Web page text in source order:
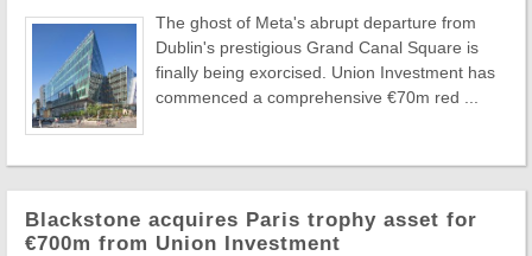
The ghost of Meta's abrupt departure from
Dublin's prestigious Grand Canal Square is
finally being exorcised. Union Investment has
commenced a comprehensive €70m red ...
Blackstone acquires Paris trophy asset for
€700m from Union Investment